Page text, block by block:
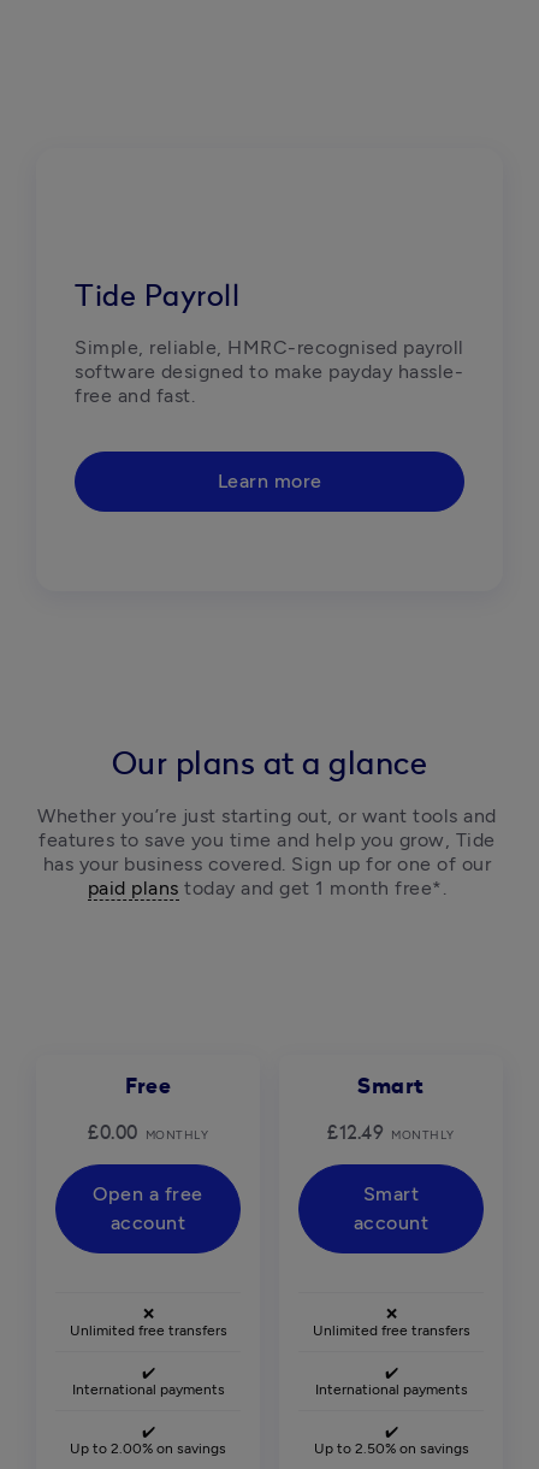
Tide Payroll
Simple, reliable, HMRC-recognised payroll
software designed to make payday hassle-
free and fast.
Learn more
Our plans at a glance
Whether you’re just starting out, or want tools and
features to save you time and help you grow, Tide
paid plans today and get 1 month free*.
Free
£0.00 MONTHLY
Open a free
account
❌
Unlimited free transfers
✔️
International payments
✔️
Up to 2.00% on savings
Smart
£12.49 MONTHLY
Smart
account
❌
Unlimited free transfers
✔️
International payments
✔️
Up to 2.50% on savings